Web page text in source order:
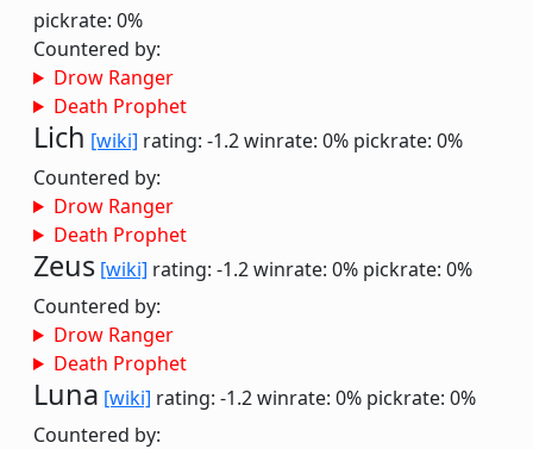
pickrate: 0%
Countered by:
Drow Ranger
Death Prophet
Lich [wiki] rating: -1.2winrate: 0% pickrate: 0%
Countered by:
Drow Ranger
Death Prophet
Zeus [wiki] rating: -1.2winrate: 0% pickrate: 0%
Countered by:
Drow Ranger
Death Prophet
Luna [wiki] rating: -1.2winrate: 0% pickrate: 0%
Countered by: